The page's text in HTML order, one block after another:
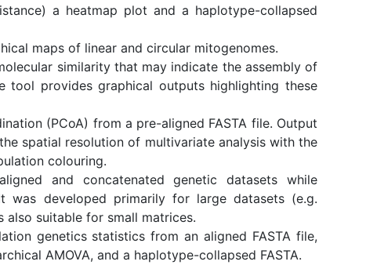
a heatmap plot and a haplotype-collapsed
maps of linear and circular mitogenomes.
similarity that may indicate the assembly of
tool provides graphical outputs highlighting these
(PCoA) from a pre-aligned FASTA file. Output
spatial resolution of multivariate analysis with the
colouring.
and concatenated genetic datasets while
was developed primarily for large datasets (e.g.
suitable for small matrices.
genetics statistics from an aligned FASTA file,
AMOVA, and a haplotype-collapsed FASTA.